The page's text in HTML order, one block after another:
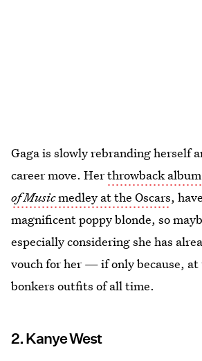
Gaga is slowly rebranding herself
career move. Herthrowback
of Musicmedley at the Oscars,
magnificent poppy blonde, so
especially considering she has
vouch for her — if only because, at
bonkers outfits of all time.
2. Kanye West